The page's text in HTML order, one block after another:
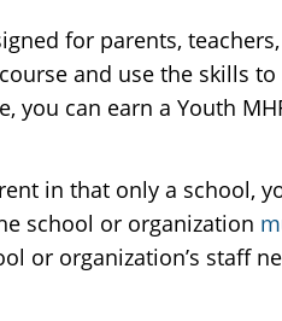
for parents,
and use the skills
you can earn a Youth
in that only a school,
school or organization
or organization’s staff